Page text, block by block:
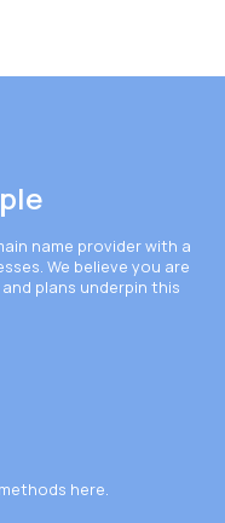
name provider with a
We believe you are
plans underpin this
here.